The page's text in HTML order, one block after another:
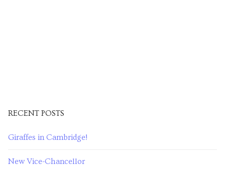
RECENT POSTS
Giraffes in Cambridge!
New Vice-Chancellor